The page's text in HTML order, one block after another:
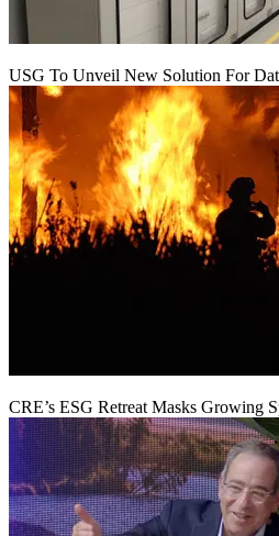
USG To Unveil New Solution For
CRE’s ESG Retreat Masks Growing